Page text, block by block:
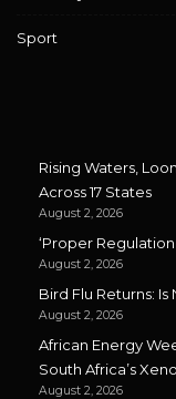
Sport
Rising Waters,
Across 17 States
August 2, 2026
‘Proper
August 2, 2026
Bird Flu Returns:
August 2, 2026
African Energy
South Africa’s
August 2, 2026